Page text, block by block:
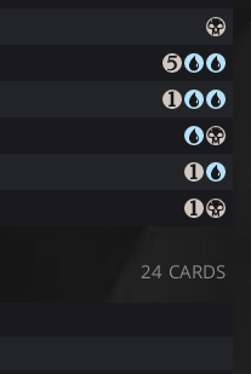
24 CARDS